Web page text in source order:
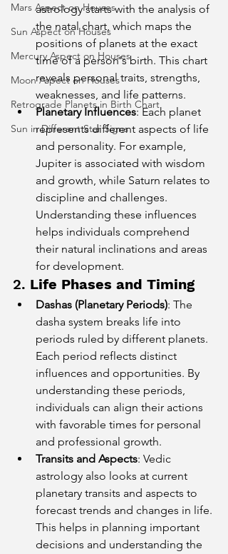
Mars Aspect on Houses
Sun Aspect on Houses
Mercury Aspect on Houses
Moon Aspect on Houses
Retrograde Planets in Birth Chart
Sun in Different Star Signs
astrology starts with the analysis of
the natal chart, which maps the
positions of planets at the exact
time of a person's birth. This chart
reveals personal traits, strengths,
weaknesses, and life patterns.
Planetary Influences: Each planet
represents different aspects of life
and personality. For example,
Jupiter is associated with wisdom
and growth, while Saturn relates to
discipline and challenges.
Understanding these influences
helps individuals comprehend
their natural inclinations and areas
for development.
2. Life Phases and Timing
Dashas (Planetary Periods): The
dasha system breaks life into
periods ruled by different planets.
Each period reflects distinct
influences and opportunities. By
understanding these periods,
individuals can align their actions
with favorable times for personal
and professional growth.
Transits and Aspects: Vedic
astrology also looks at current
planetary transits and aspects to
forecast trends and changes in life.
This helps in planning important
decisions and understanding the